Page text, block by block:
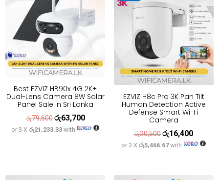
Best EZVIZ HB90x 4G 2K+
Dual-Lens Camera 8W Solar
Panel Sale in Sri Lanka
රු79,600Original
price
රු63,700Current
price
or 3 Xරු21,233.33 with
EZVIZ H8c Pro 3K Pan Tilt
Human Detection Active
Defense Smart Wi-Fi
Camera
රු20,500Original
price
රු16,400Current
price
or 3 Xරු5,466.67with